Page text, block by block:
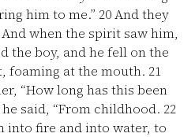
him to me.” 20And they
when the spirit saw him,
the boy, and he fell on the
foaming at the mouth. 21
“How long has this been
said, “From childhood. 22
into fire and into water, to